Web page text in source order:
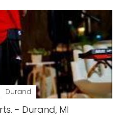
Durand
- Durand, MI